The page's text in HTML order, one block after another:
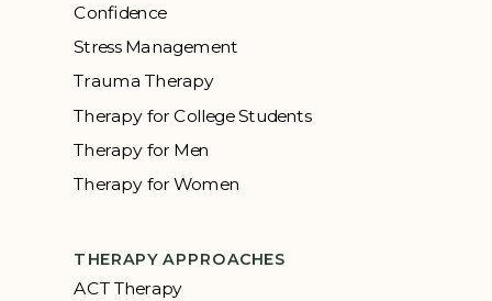
Confidence
Stress Management
Trauma Therapy
Therapy for College Students
Therapy for Men
Therapy for Women
THERAPY APPROACHES
ACT Therapy